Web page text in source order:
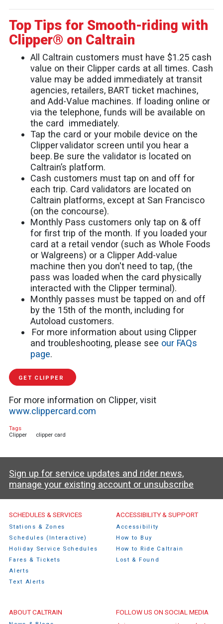
Top Tips for Smooth-riding with
Clipper® on Caltrain
All Caltrain customers must have $1.25 cash
value on their Clipper cards at all times. Cash
value may be added immediately at transit
agencies, retailers, BART ticket machines,
and Add-Value machines. If loading online or
via the telephone, funds will be available on
the card immediately.
Tap the card or your mobile device on the
Clipper validator screen until you hear a
beep. Be sure the validator is located on
Caltrain’s platform.
Cash customers must tap on and off for
each trip. Card validators are located on
Caltrain platforms, except at San Francisco
(on the concourse).
Monthly Pass customers only tap on & off
for first trip of the month. If you loaded your
card at a retail vendor (such as Whole Foods
or Walgreens) or a Clipper Add-value
machine then you don't need to tap, (the
pass was loaded when the card physically
interacted with the Clipper terminal).
Monthly passes must be tapped on and off
by the 15th of the month, including for
Autoload customers.
For more information about using Clipper
and troubleshooting, please see our FAQs
page.
GET CLIPPER
For more information on Clipper, visit
www.clippercard.com
Tags
Clipper
clipper card
Sign up for service updates and rider news,
manage your existing account or unsubscribe
Caltrain Footer Menu
SCHEDULES & SERVICES
Stations & Zones
Schedules (Interactive)
Holiday Service Schedules
Fares & Tickets
Alerts
Text Alerts
ACCESSIBILITY & SUPPORT
Accessibility
How to Buy
How to Ride Caltrain
Lost & Found
ABOUT CALTRAIN FOLLOW US ON SOCIAL MEDIA